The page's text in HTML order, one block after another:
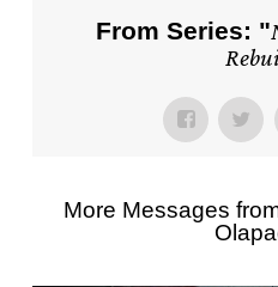
From Series: "
More Messages